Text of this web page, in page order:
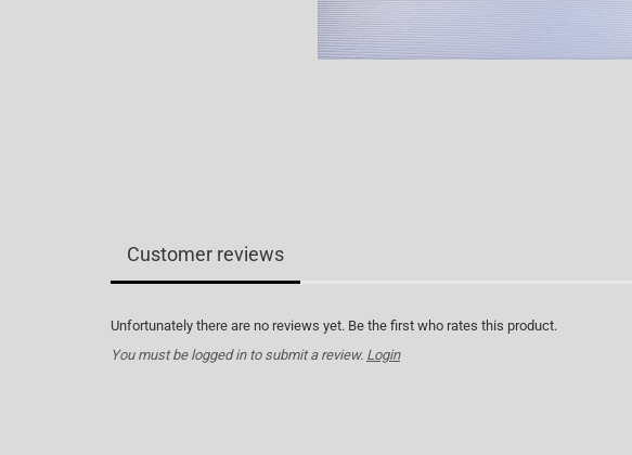
Customer reviews
Unfortunately there are no reviews yet. Be the first who rates this product.
You must be logged in to submit a review. Login